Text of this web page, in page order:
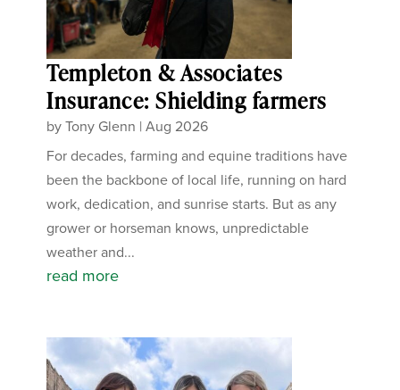
Templeton & Associates
Insurance: Shielding farmers
byTony Glenn |Aug 2026
For decades, farming and equine traditions have
been the backbone of local life, running on hard
work, dedication, and sunrise starts. But as any
grower or horseman knows, unpredictable
weather and...
read more